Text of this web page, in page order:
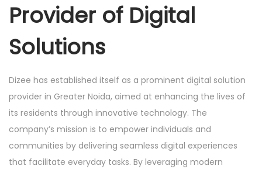
Provider of Digital
Solutions
Dizee has established itself as a prominent digital solution
provider in Greater Noida, aimed at enhancing the lives of
its residents through innovative technology. The
company’s mission is to empower individuals and
communities by delivering seamless digital experiences
that facilitate everyday tasks. By leveraging modern